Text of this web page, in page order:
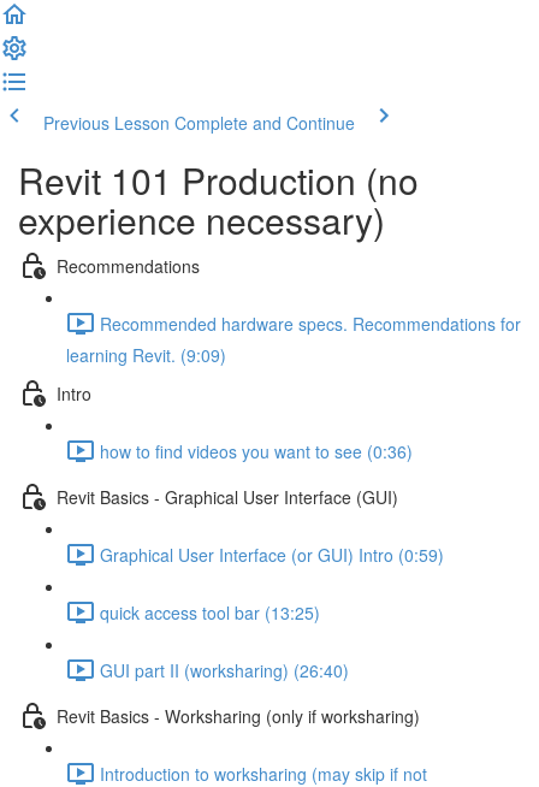
Previous Lesson Complete and Continue
Revit 101 Production (no
experience necessary)
Recommendations
Recommended hardware specs. Recommendations for
learning Revit. (9:09)
Intro
how to find videos you want to see (0:36)
Revit Basics - Graphical User Interface (GUI)
Graphical User Interface (or GUI) Intro (0:59)
quick access tool bar (13:25)
GUI part II (worksharing) (26:40)
Revit Basics - Worksharing (only if worksharing)
Introduction to worksharing (may skip if not